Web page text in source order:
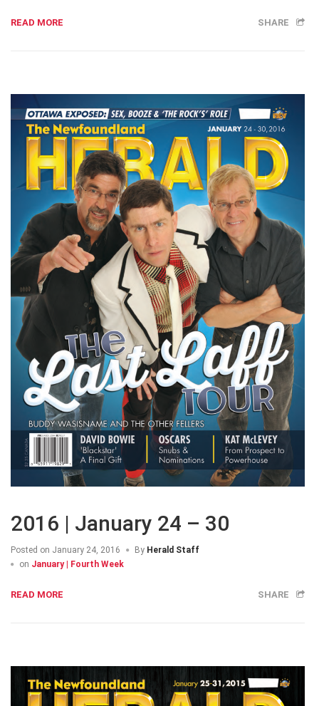
READ MORE SHARE
2016 | January 24 – 30
Posted on January 24, 2016 By Herald Staff
on January | Fourth Week
READ MORE SHARE